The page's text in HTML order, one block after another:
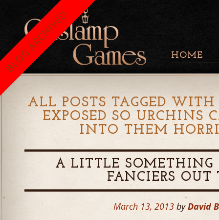
HOME
ALL POSTS TAGGED
EXPOSED SO URCHINS
INTO THEM
A LITTLE SOMETHING
FANCIERS OUT
March 13, 2013 by David
BLOG ARCHIVED